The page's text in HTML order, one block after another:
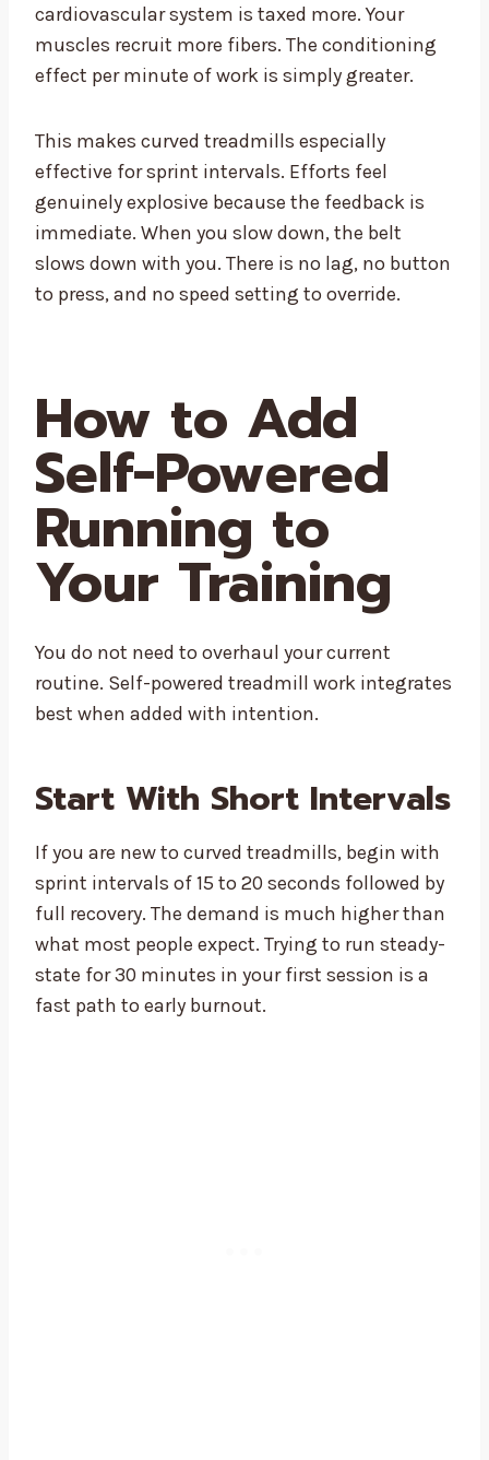
cardiovascular system is taxed more. Your
muscles recruit more fibers. The conditioning
effect per minute of work is simply greater.
This makes curved treadmills especially
effective for sprint intervals. Efforts feel
genuinely explosive because the feedback is
immediate. When you slow down, the belt
slows down with you. There is no lag, no button
to press, and no speed setting to override.
How to Add
Self-Powered
Running to
Your Training
You do not need to overhaul your current
routine. Self-powered treadmill work integrates
best when added with intention.
Start With Short Intervals
If you are new to curved treadmills, begin with
sprint intervals of 15 to 20 seconds followed by
full recovery. The demand is much higher than
what most people expect. Trying to run steady-
state for 30 minutes in your first session is a
fast path to early burnout.